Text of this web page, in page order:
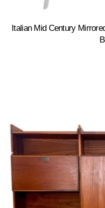
Italian Mid Century